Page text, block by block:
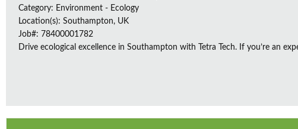
Category: Environment - Ecology
Location(s): Southampton, UK
Job#: 78400001782
Drive ecological excellence in Southampton with Tetra Tech. If you’re an